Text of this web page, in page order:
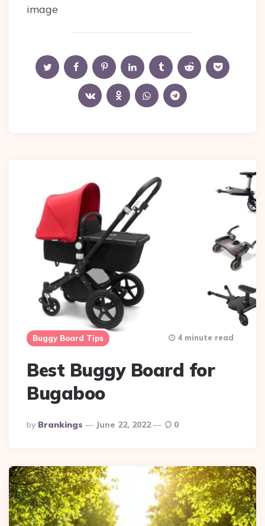
image
Buggy Board Tips
Best Buggy Board for
Bugaboo
Posted
By
By Brankings June 22, 2022
4 minute read
0